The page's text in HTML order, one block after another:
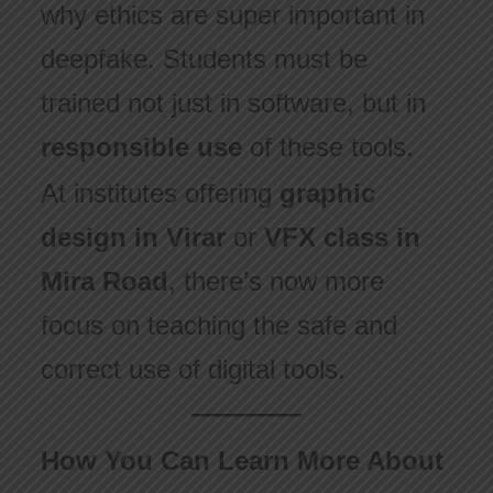
why ethics are super important in
deepfake. Students must be
trained not just in software, but in
responsible useof these tools.
At institutes offering graphic
design in Viraror VFX class in
Mira Road, there’s now more
focus on teaching the safe and
correct use of digital tools.
How You Can Learn More About